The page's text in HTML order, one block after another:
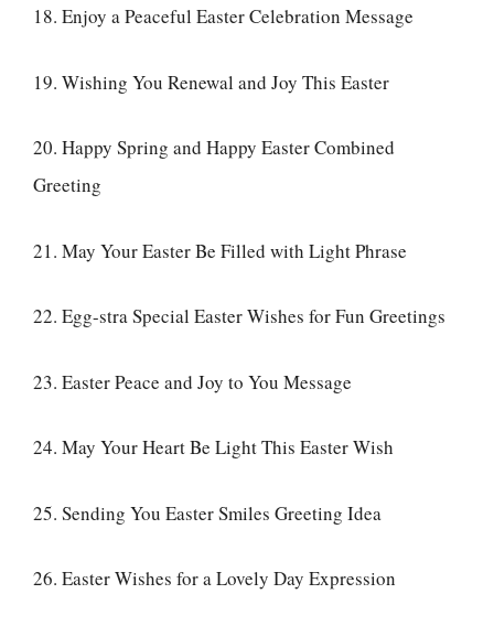
18. Enjoy a Peaceful Easter Celebration Message
19. Wishing You Renewal and Joy This Easter
20. Happy Spring and Happy Easter Combined
Greeting
21. May Your Easter Be Filled with Light Phrase
22. Egg-stra Special Easter Wishes for Fun Greetings
23. Easter Peace and Joy to You Message
24. May Your Heart Be Light This Easter Wish
25. Sending You Easter Smiles Greeting Idea
26. Easter Wishes for a Lovely Day Expression